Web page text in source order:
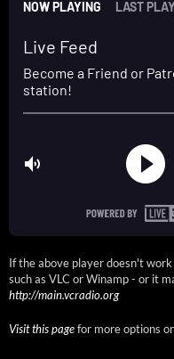
If the above player doesn't
such as VLC or Winamp - or it
http://main.vcradio.org
Visit this pagefor more options or